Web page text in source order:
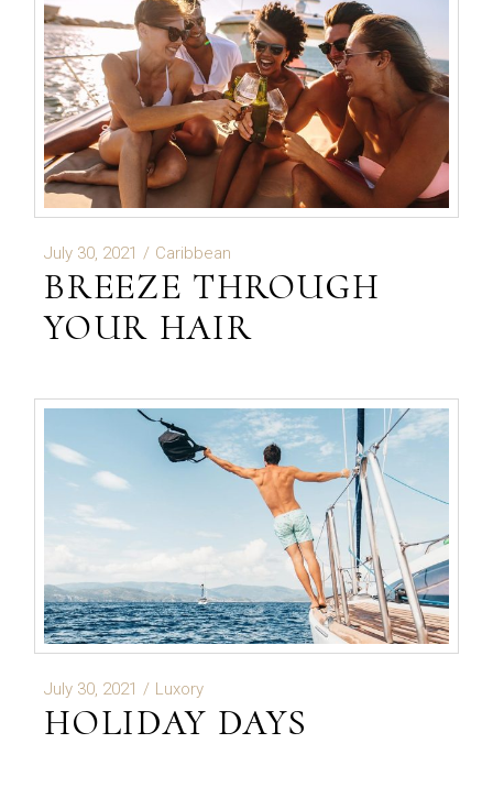
July 30, 2021 Caribbean
BREEZE THROUGH
YOUR HAIR
July 30, 2021 Luxory
HOLIDAY DAYS